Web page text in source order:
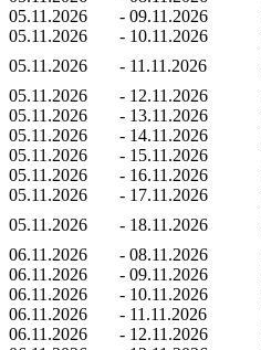
05.11.2026
- 09.11.2026
05.11.2026
- 10.11.2026
05.11.2026
- 11.11.2026
05.11.2026
- 12.11.2026
05.11.2026
- 13.11.2026
05.11.2026
- 14.11.2026
05.11.2026
- 15.11.2026
05.11.2026
- 16.11.2026
05.11.2026
- 17.11.2026
05.11.2026
- 18.11.2026
06.11.2026
- 08.11.2026
06.11.2026
- 09.11.2026
06.11.2026
- 10.11.2026
06.11.2026
- 11.11.2026
06.11.2026
- 12.11.2026